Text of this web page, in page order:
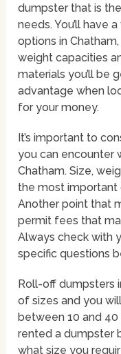
dumpster that is
needs. You’ll have
options in
weight capacities
materials you’ll be
advantage when
for your money.
It’s important to
you can encounter
Chatham. Size,
the most important
Another point that
permit fees that
Always check with
specific questions
Roll-off dumpsters
of sizes and you
between 10 and 40
rented a dumpster
what size you